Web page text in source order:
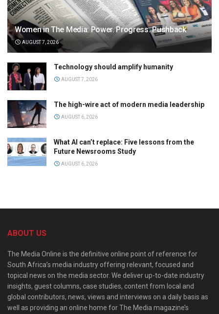
Women in The Media: Power. Progress. Pushback
AUGUST 7, 2026
Technology should amplify humanity
AUGUST 7, 2026
The high-wire act of modern media leadership
AUGUST 6, 2026
What AI can’t replace: Five lessons from the
Future Newsrooms Study
AUGUST 6, 2026
ABOUT US
The Media Online is the definitive online point of reference for
South Africa’s media industry offering relevant, focused and
topical news on the media sector. We deliver up-to-date industry
insights, guest columns, case studies, content from local and
global contributors, news, views and interviews on a daily basis as
well as providing an online home for The Media magazine’s